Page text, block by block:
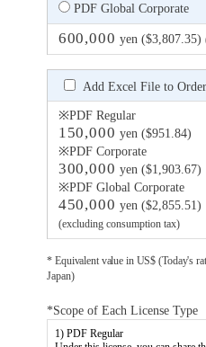
PDF Global Corporate
600,000 yen ($3,807.35)
Add Excel File to Order
※PDF Regular
150,000 yen ($951.84)
※PDF Corporate
300,000 yen ($1,903.67)
※PDF Global Corporate
450,000 yen ($2,855.51)
(excluding consumption tax)
* Equivalent value in US$ (Today's
Japan)
*Scope of Each License Type